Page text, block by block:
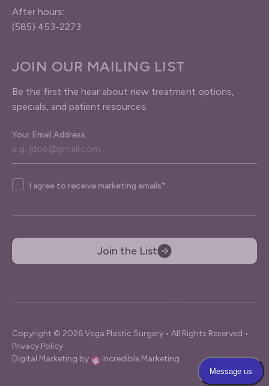
After hours:
(585) 453-2273
JOIN OUR MAILING LIST
Be the first the hear about new treatment options,
specials, and patient resources.
Your Email Address
Agree
I agree to receive marketing emails*
Join the List
Copyright © 2026 Vega Plastic Surgery • All Rights Reserved •
Privacy Policy
Digital Marketing by
Incredible Marketing